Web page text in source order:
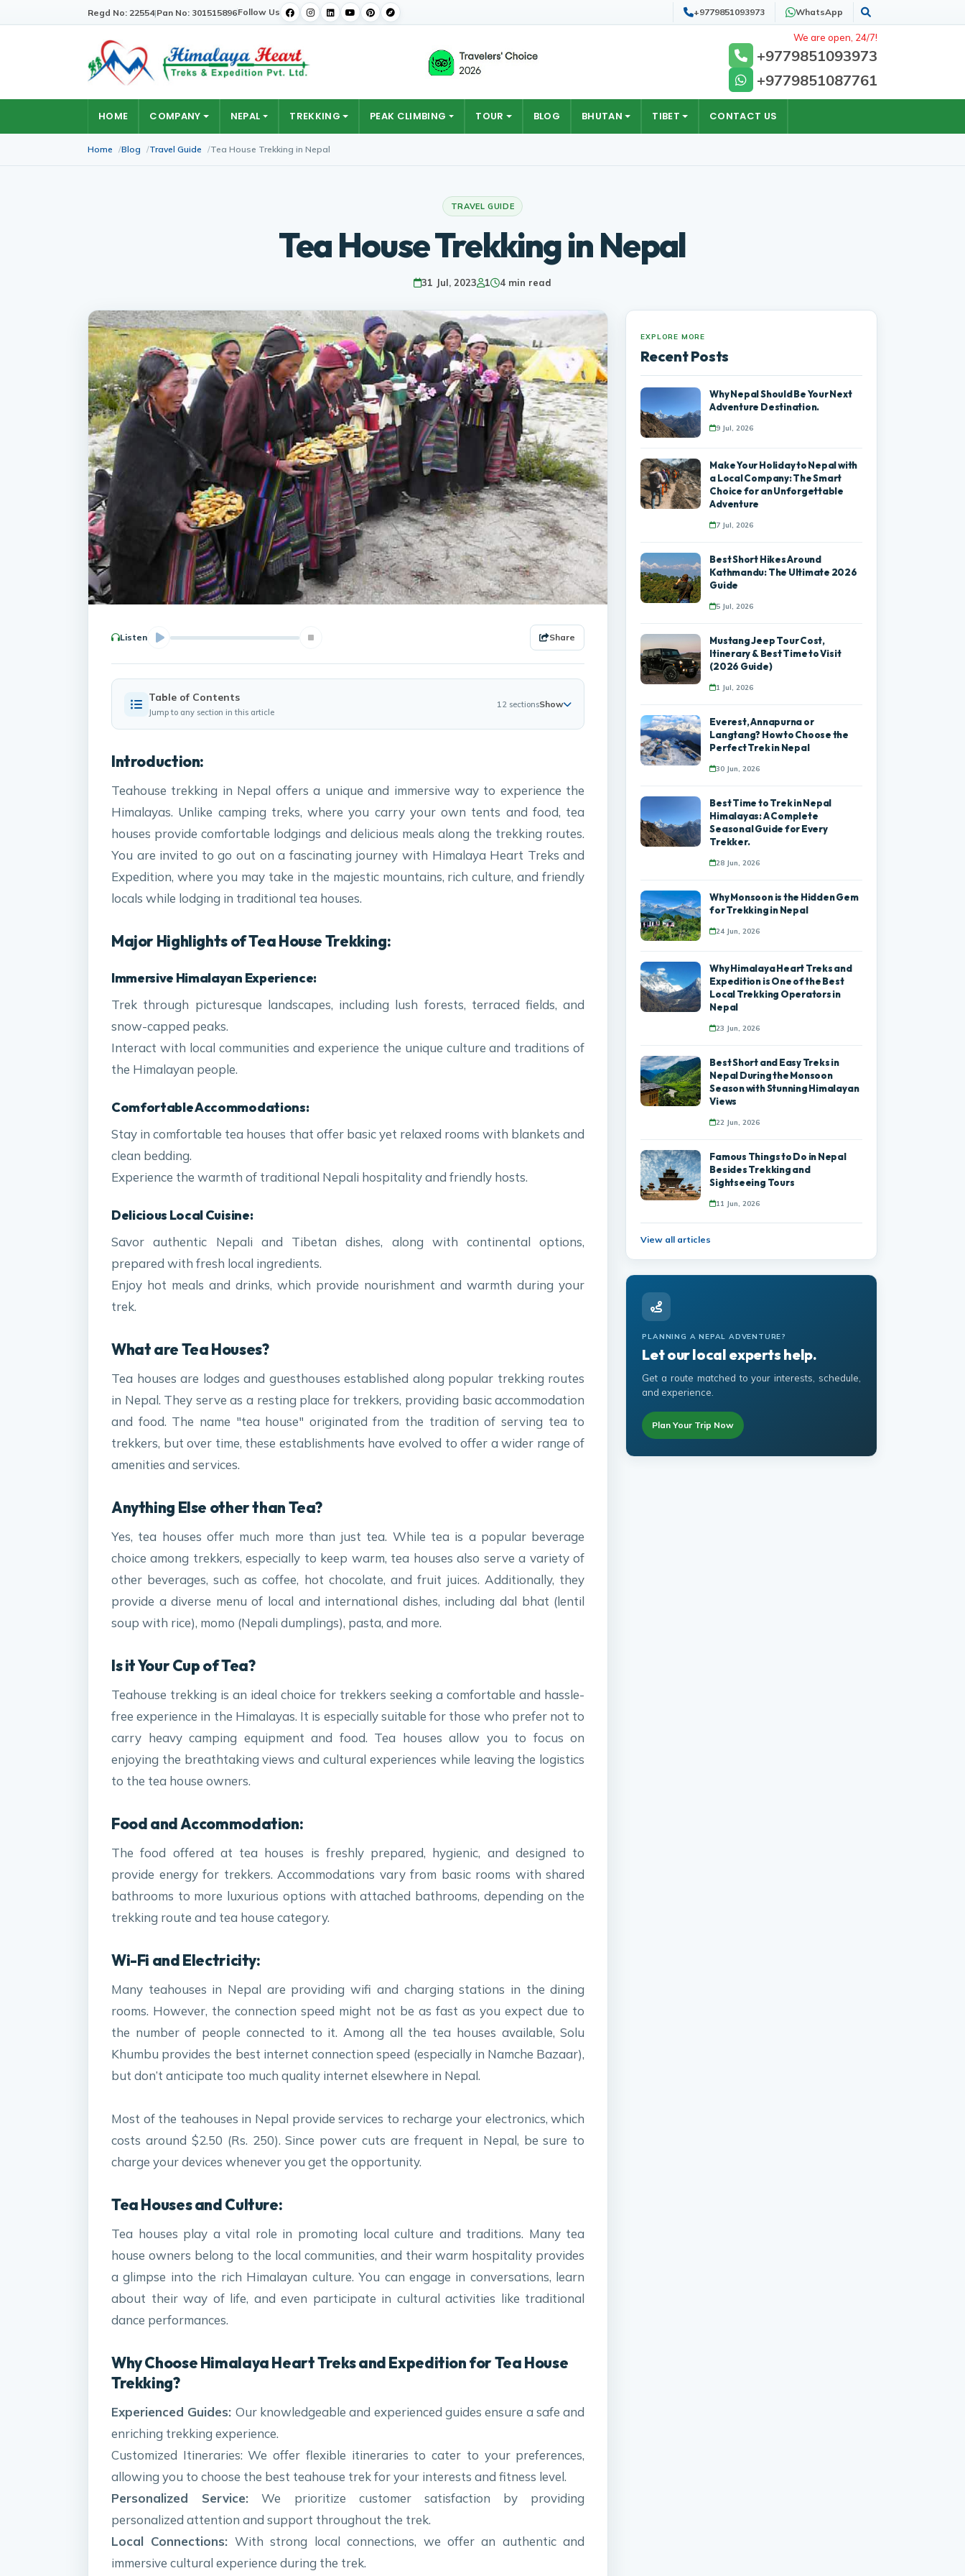
Regd No: 22554|Pan No: 301515896Follow Us +9779851093973 WhatsApp Search
We are open, 24/7!
+9779851093973
+9779851087761
HOME COMPANY NEPAL TREKKING PEAK CLIMBING TOUR BLOG BHUTAN TIBET CONTACT US
Home Blog Travel Guide Tea House Trekking in Nepal
TRAVEL GUIDE
Tea House Trekking in Nepal
31 Jul, 2023 1 4 min read
Listen Share
Table of Contents
Jump to any section in this article
12 sectionsShow
Introduction:
Teahouse trekking in Nepal offers a unique and immersive way to experience the
Himalayas. Unlike camping treks, where you carry your own tents and food, tea
houses provide comfortable lodgings and delicious meals along the trekking routes.
You are invited to go out on a fascinating journey with Himalaya Heart Treks and
Expedition, where you may take in the majestic mountains, rich culture, and friendly
locals while lodging in traditional tea houses.
Major Highlights of Tea House Trekking:
Immersive Himalayan Experience:
Trek through picturesque landscapes, including lush forests, terraced fields, and
snow-capped peaks.
Interact with local communities and experience the unique culture and traditions of
the Himalayan people.
Comfortable Accommodations:
Stay in comfortable tea houses that offer basic yet relaxed rooms with blankets and
clean bedding.
Experience the warmth of traditional Nepali hospitality and friendly hosts.
Delicious Local Cuisine:
Savor authentic Nepali and Tibetan dishes, along with continental options,
prepared with fresh local ingredients.
Enjoy hot meals and drinks, which provide nourishment and warmth during your
trek.
What are Tea Houses?
Tea houses are lodges and guesthouses established along popular trekking routes
in Nepal. They serve as a resting place for trekkers, providing basic accommodation
and food. The name "tea house" originated from the tradition of serving tea to
trekkers, but over time, these establishments have evolved to offer a wider range of
amenities and services.
Anything Else other than Tea?
Yes, tea houses offer much more than just tea. While tea is a popular beverage
choice among trekkers, especially to keep warm, tea houses also serve a variety of
other beverages, such as coffee, hot chocolate, and fruit juices. Additionally, they
provide a diverse menu of local and international dishes, including dal bhat (lentil
soup with rice), momo (Nepali dumplings), pasta, and more.
Is it Your Cup of Tea?
Teahouse trekking is an ideal choice for trekkers seeking a comfortable and hassle-
free experience in the Himalayas. It is especially suitable for those who prefer not to
carry heavy camping equipment and food. Tea houses allow you to focus on
enjoying the breathtaking views and cultural experiences while leaving the logistics
to the tea house owners.
Food and Accommodation:
The food offered at tea houses is freshly prepared, hygienic, and designed to
provide energy for trekkers. Accommodations vary from basic rooms with shared
bathrooms to more luxurious options with attached bathrooms, depending on the
trekking route and tea house category.
Wi-Fi and Electricity:
Many teahouses in Nepal are providing wifi and charging stations in the dining
rooms. However, the connection speed might not be as fast as you expect due to
the number of people connected to it. Among all the tea houses available, Solu
Khumbu provides the best internet connection speed (especially in Namche Bazaar),
but don’t anticipate too much quality internet elsewhere in Nepal.
Most of the teahouses in Nepal provide services to recharge your electronics, which
costs around $2.50 (Rs. 250). Since power cuts are frequent in Nepal, be sure to
charge your devices whenever you get the opportunity.
Tea Houses and Culture:
Tea houses play a vital role in promoting local culture and traditions. Many tea
house owners belong to the local communities, and their warm hospitality provides
a glimpse into the rich Himalayan culture. You can engage in conversations, learn
about their way of life, and even participate in cultural activities like traditional
dance performances.
Why Choose Himalaya Heart Treks and Expedition for Tea House
Trekking?
Experienced Guides: Our knowledgeable and experienced guides ensure a safe and
enriching trekking experience.
Customized Itineraries: We offer flexible itineraries to cater to your preferences,
allowing you to choose the best teahouse trek for your interests and fitness level.
Personalized Service: We prioritize customer satisfaction by providing
personalized attention and support throughout the trek.
Local Connections: With strong local connections, we offer an authentic and
immersive cultural experience during the trek.
EXPLORE MORE
Recent Posts
Why Nepal Should Be Your Next
Adventure Destination.
9 Jul, 2026
Make Your Holiday to Nepal with
a Local Company: The Smart
Choice for an Unforgettable
Adventure
7 Jul, 2026
Best Short Hikes Around
Kathmandu: The Ultimate 2026
Guide
5 Jul, 2026
Mustang Jeep Tour Cost,
Itinerary & Best Time to Visit
(2026 Guide)
1 Jul, 2026
Everest, Annapurna or
Langtang? How to Choose the
Perfect Trek in Nepal
30 Jun, 2026
Best Time to Trek in Nepal
Himalayas: A Complete
Seasonal Guide for Every
Trekker.
28 Jun, 2026
Why Monsoon is the Hidden Gem
for Trekking in Nepal
24 Jun, 2026
Why Himalaya Heart Treks and
Expedition is One of the Best
Local Trekking Operators in
Nepal
23 Jun, 2026
Best Short and Easy Treks in
Nepal During the Monsoon
Season with Stunning Himalayan
Views
22 Jun, 2026
Famous Things to Do in Nepal
Besides Trekking and
Sightseeing Tours
11 Jun, 2026
View all articles
PLANNING A NEPAL ADVENTURE?
Let our local experts help.
Get a route matched to your interests, schedule,
and experience.
Plan Your Trip Now